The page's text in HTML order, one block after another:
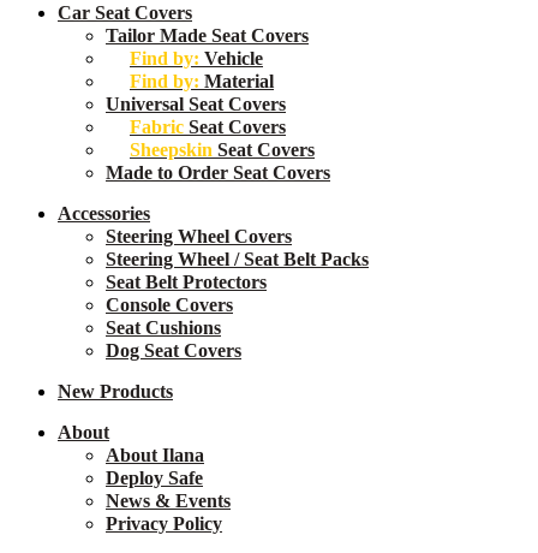
Close
Car Seat Covers
Tailor Made Seat Covers
Find by: Vehicle
Find by: Material
Universal Seat Covers
Fabric Seat Covers
Sheepskin Seat Covers
Made to Order Seat Covers
Accessories
Steering Wheel Covers
Steering Wheel / Seat Belt Packs
Seat Belt Protectors
Console Covers
Seat Cushions
Dog Seat Covers
New Products
About
About Ilana
Deploy Safe
News & Events
Privacy Policy